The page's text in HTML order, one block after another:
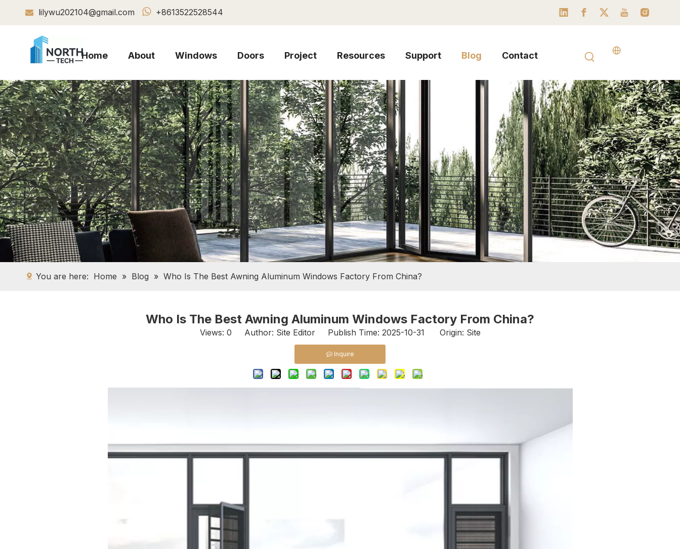
 lilywu202104@gmail.com  +8613522528544
Home About Windows Doors Project Resources Support Blog Contact
You are here: Home » Blog » Who Is The Best Awning Aluminum Windows Factory From China?
Who Is The Best Awning Aluminum Windows Factory From China?
Views: 0 Author: Site Editor Publish Time: 2025-10-31 Origin: Site
Inquire